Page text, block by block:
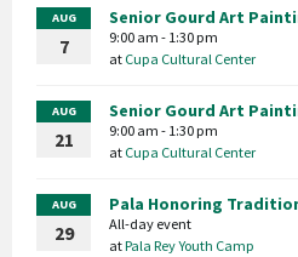
AUG
7
Senior Gourd Art
9:00 am - 1:30 pm
at Cupa Cultural Center
AUG
21
Senior Gourd Art
9:00 am - 1:30 pm
at Cupa Cultural Center
AUG
29
Pala Honoring
All-day event
atPala Rey Youth Camp